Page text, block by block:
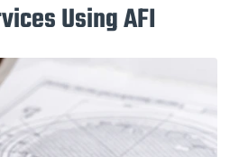
Using AFI